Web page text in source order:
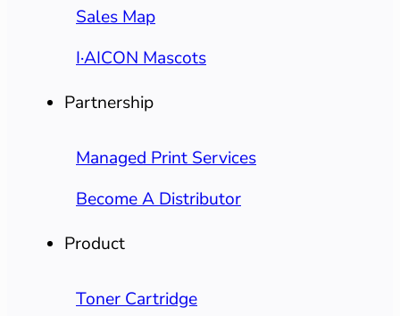
Sales Map
I·AICON Mascots
Partnership
Managed Print Services
Become A Distributor
Product
Toner Cartridge